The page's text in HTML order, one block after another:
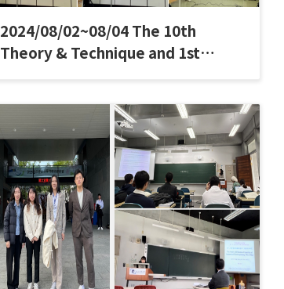
2024/08/02~08/04 The 10th
Theory & Technique and 1st